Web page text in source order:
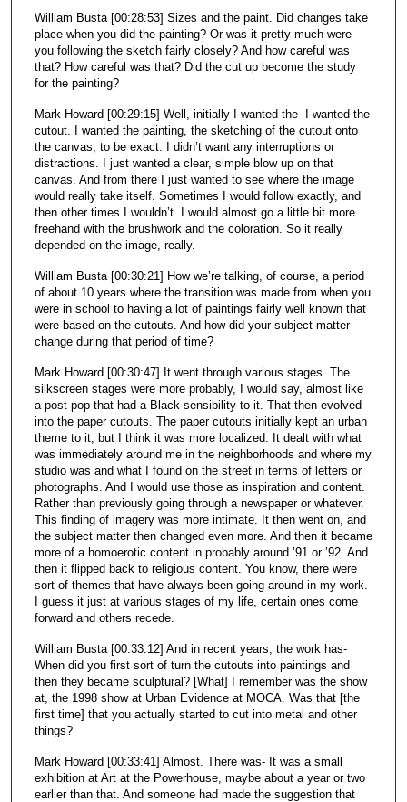
William Busta [00:28:53] Sizes and the paint. Did changes take
place when you did the painting? Or was it pretty much were
you following the sketch fairly closely? And how careful was
that? How careful was that? Did the cut up become the study
for the painting?
Mark Howard [00:29:15] Well, initially I wanted the- I wanted the
cutout. I wanted the painting, the sketching of the cutout onto
the canvas, to be exact. I didn’t want any interruptions or
distractions. I just wanted a clear, simple blow up on that
canvas. And from there I just wanted to see where the image
would really take itself. Sometimes I would follow exactly, and
then other times I wouldn’t. I would almost go a little bit more
freehand with the brushwork and the coloration. So it really
depended on the image, really.
William Busta [00:30:21] How we’re talking, of course, a period
of about 10 years where the transition was made from when you
were in school to having a lot of paintings fairly well known that
were based on the cutouts. And how did your subject matter
change during that period of time?
Mark Howard [00:30:47] It went through various stages. The
silkscreen stages were more probably, I would say, almost like
a post-pop that had a Black sensibility to it. That then evolved
into the paper cutouts. The paper cutouts initially kept an urban
theme to it, but I think it was more localized. It dealt with what
was immediately around me in the neighborhoods and where my
studio was and what I found on the street in terms of letters or
photographs. And I would use those as inspiration and content.
Rather than previously going through a newspaper or whatever.
This finding of imagery was more intimate. It then went on, and
the subject matter then changed even more. And then it became
more of a homoerotic content in probably around ’91 or ’92. And
then it flipped back to religious content. You know, there were
sort of themes that have always been going around in my work.
I guess it just at various stages of my life, certain ones come
forward and others recede.
William Busta [00:33:12] And in recent years, the work has-
When did you first sort of turn the cutouts into paintings and
then they became sculptural? [What] I remember was the show
at, the 1998 show at Urban Evidence at MOCA. Was that [the
first time] that you actually started to cut into metal and other
things?
Mark Howard [00:33:41] Almost. There was- It was a small
exhibition at Art at the Powerhouse, maybe about a year or two
earlier than that. And someone had made the suggestion that